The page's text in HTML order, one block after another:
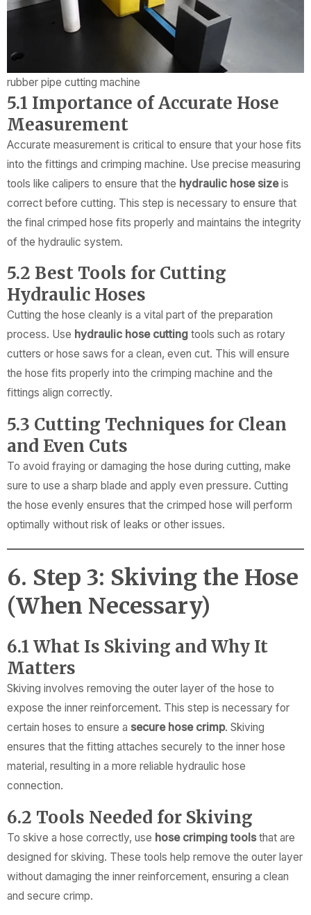
rubber pipe cutting machine
5.1 Importance of Accurate Hose
Measurement
Accurate measurement is critical to ensure that your hose fits
into the fittings and crimping machine. Use precise measuring
tools like calipers to ensure that the hydraulic hose sizeis
correct before cutting. This step is necessary to ensure that
the final crimped hose fits properly and maintains the integrity
of the hydraulic system.
5.2 Best Tools for Cutting
Hydraulic Hoses
Cutting the hose cleanly is a vital part of the preparation
process. Use hydraulic hose cutting tools such as rotary
cutters or hose saws for a clean, even cut. This will ensure
the hose fits properly into the crimping machine and the
fittings align correctly.
5.3 Cutting Techniques for Clean
and Even Cuts
To avoid fraying or damaging the hose during cutting, make
sure to use a sharp blade and apply even pressure. Cutting
the hose evenly ensures that the crimped hose will perform
optimally without risk of leaks or other issues.
6. Step 3: Skiving the Hose
(When Necessary)
6.1 What Is Skiving and Why It
Matters
Skiving involves removing the outer layer of the hose to
expose the inner reinforcement. This step is necessary for
certain hoses to ensure a secure hose crimp. Skiving
ensures that the fitting attaches securely to the inner hose
material, resulting in a more reliable hydraulic hose
connection.
6.2 Tools Needed for Skiving
To skive a hose correctly, use hose crimping toolsthat are
designed for skiving. These tools help remove the outer layer
without damaging the inner reinforcement, ensuring a clean
and secure crimp.